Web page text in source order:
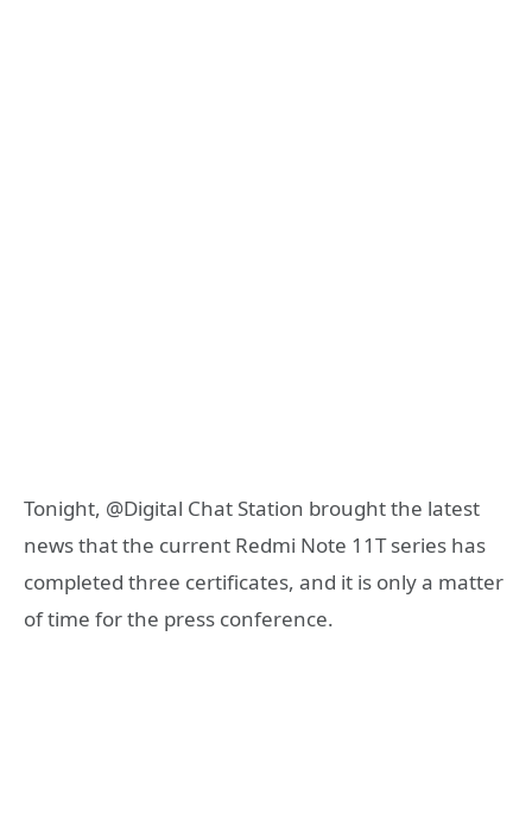
Tonight, @Digital Chat Station brought the latest
news that the current Redmi Note 11T series has
completed three certificates, and it is only a matter
of time for the press conference.